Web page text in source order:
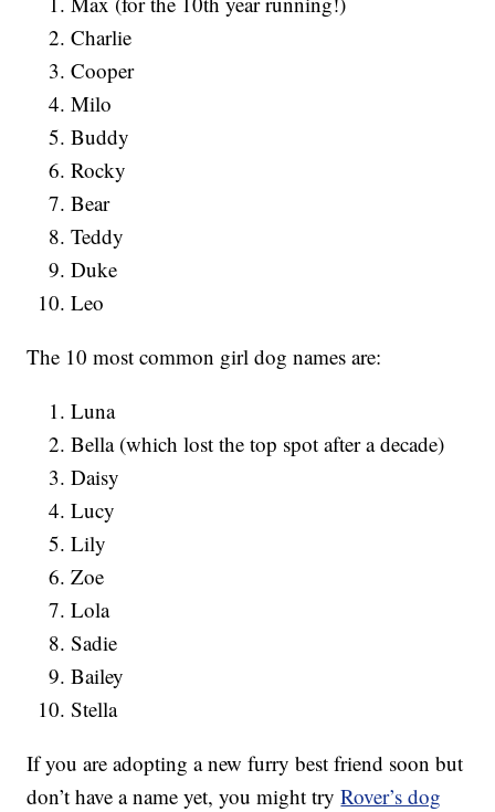
Charlie
Cooper
Milo
Buddy
Rocky
Bear
Teddy
Duke
Leo
The 10 most common girl dog names are:
Luna
Bella (which lost the top spot after a decade)
Daisy
Lucy
Lily
Zoe
Lola
Sadie
Bailey
Stella
If you are adopting a new furry best friend soon but
don’t have a name yet, you might tryRover’s dog